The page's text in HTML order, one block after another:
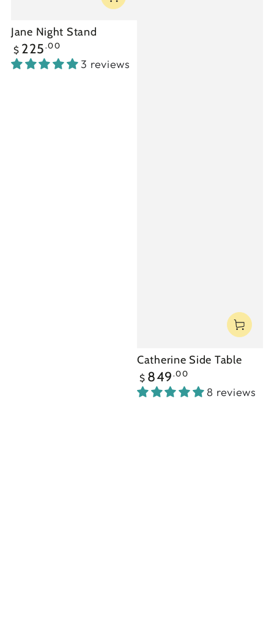
Jane Night Stand
Regular
price
$ 225.00
3 reviews
Catherine Side Table
Regular
price
$ 849.00
8 reviews